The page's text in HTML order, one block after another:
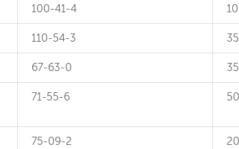
100-41-4
110-54-3
67-63-0
71-55-6
75-09-2